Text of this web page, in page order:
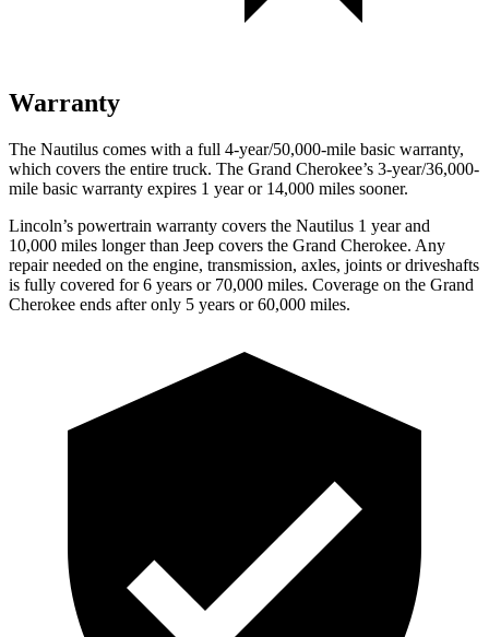
Warranty
The Nautilus comes with a full 4-year/50,000-mile basic warranty,
which covers the entire truck. The Grand Cherokee’s 3-year/36,000-
mile basic warranty expires 1 year or 14,000 miles sooner.
Lincoln’s powertrain warranty covers the Nautilus 1 year and
10,000 miles longer than Jeep covers the Grand Cherokee. Any
repair needed on the engine, transmission, axles, joints or driveshafts
is fully covered for 6 years or 70,000 miles. Coverage on the Grand
Cherokee ends after only 5 years or 60,000 miles.